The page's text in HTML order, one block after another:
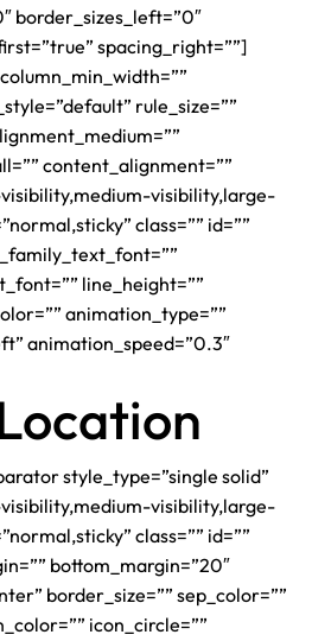
border_sizes_left=”0″
spacing_right=””]
rule_size=””
content_alignment=””
visibility,large-
class=”” id=””
line_height=””
animation_type=””
animation_speed=”0.3″
style_type=”single solid”
visibility,large-
class=”” id=””
bottom_margin=”20″
border_size=”” sep_color=””
icon_circle=””